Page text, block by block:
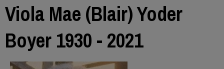
Viola Mae (Blair) Yoder
Boyer 1930 - 2021